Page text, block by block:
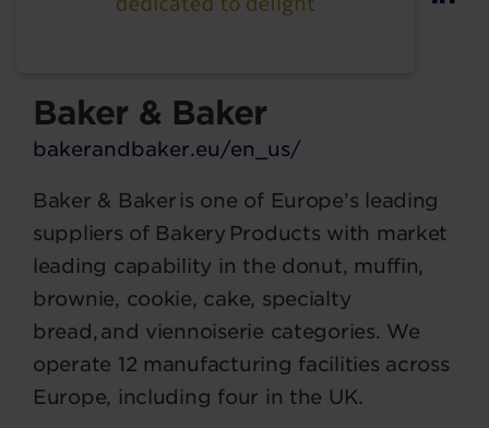
Baker & Baker
bakerandbaker.eu/en_us/
Baker & Baker is one of Europe’s leading
suppliers of Bakery Products with market
leading capability in the donut, muffin,
brownie, cookie, cake, specialty
bread, and viennoiserie categories. We
operate 12 manufacturing facilities across
Europe, including four in the UK.